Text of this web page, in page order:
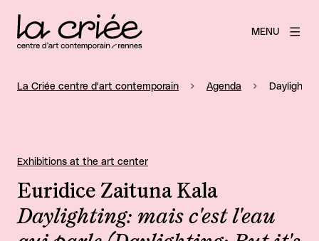
MENU
La Criée centre d'art contemporain Agenda
Daylighting: mais c'est l'eau
Euridice Zaituna Kala
Exhibitions at the art center